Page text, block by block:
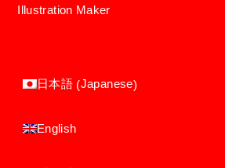
Illustration Maker
日本語 (Japanese)
English